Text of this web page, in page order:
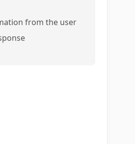
from the user